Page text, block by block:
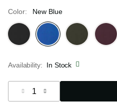
Color: New Blue
Availability:
In Stock